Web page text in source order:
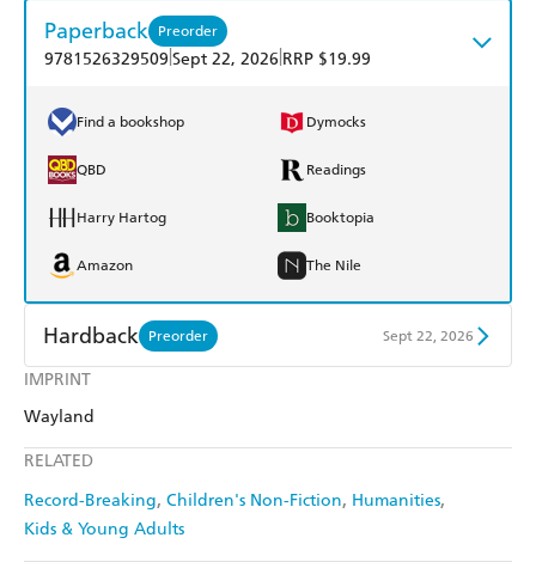
IMPRINT
Wayland
RELATED
Record-Breaking Children's Non-Fiction Humanities
Kids & Young Adults
Paperback Preorder
9781526329509 Sept 22, 2026 RRP $19.99
Find a bookshop Dymocks
QBD Readings
Harry Hartog Booktopia
Amazon The Nile
Hardback Preorder Sept 22, 2026
Find a bookshop
Amazon